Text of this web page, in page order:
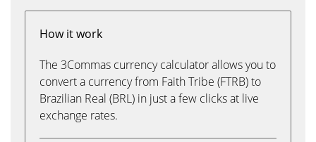
How it work
The 3Commas currency calculator allows you to
convert a currency from Faith Tribe (FTRB) to
Brazilian Real (BRL) in just a few clicks at live
exchange rates.